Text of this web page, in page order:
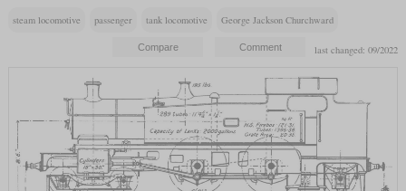
steam locomotive passenger tank locomotive George Jackson Churchward
last changed: 09/2022